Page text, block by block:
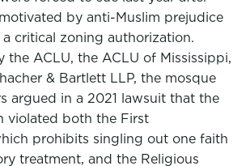
by anti-Muslim prejudice
critical zoning authorization.
the ACLU, the ACLU of Mississippi,
& Bartlett LLP, the mosque
argued in a 2021 lawsuit that the
violated both the First
prohibits singling out one faith
treatment, and the Religious